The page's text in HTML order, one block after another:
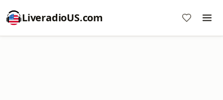
LiveradioUS.com